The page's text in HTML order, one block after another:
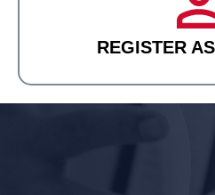
REGISTER